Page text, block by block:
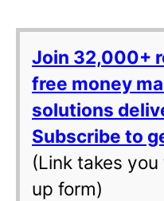
Join 32,000+
free money
solutions
Subscribe to
(Link takes
up form)